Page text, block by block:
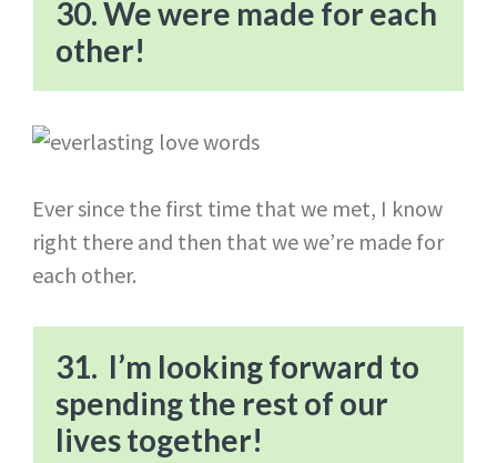
30. We were made for each
other!
Ever since the first time that we met, I know
right there and then that we we’re made for
each other.
31. I’m looking forward to
spending the rest of our
lives together!